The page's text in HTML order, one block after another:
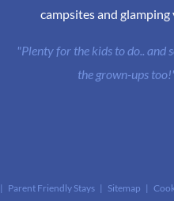
campsites and glamping
"Plenty for the kids to do.. and
the grown-ups
Parent Friendly Stays | Sitemap |